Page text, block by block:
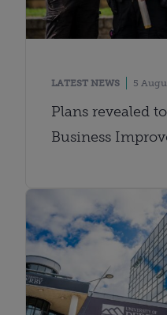
LATEST NEWS 5
Plans revealed
Business